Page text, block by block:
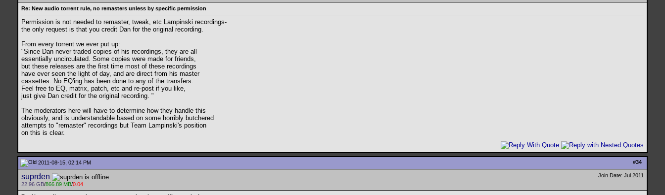
Re: New audio torrent rule, no remasters unless by specific permission
Permission is not needed to remaster, tweak, etc Lampinski recordings-
the only request is that you credit Dan for the original recording.
From every torrent we ever put up:
"Since Dan never traded copies of his recordings, they are all
essentially uncirculated. Some copies were made for friends,
but these releases are the first time most of these recordings
have ever seen the light of day, and are direct from his master
cassettes. No EQ'ing has been done to any of the transfers.
Feel free to EQ, matrix, patch, etc and re-post if you like,
just give Dan credit for the original recording. "
The moderators here will have to determine how they handle this
obviously, and is understandable based on some horribly butchered
attempts to "remaster" recordings but Team Lampinski's position
on this is clear.
#34
2011-08-15, 02:14 PM
suprden
22.96 GB/866.89 MB/0.04
Join Date: Jul 2011